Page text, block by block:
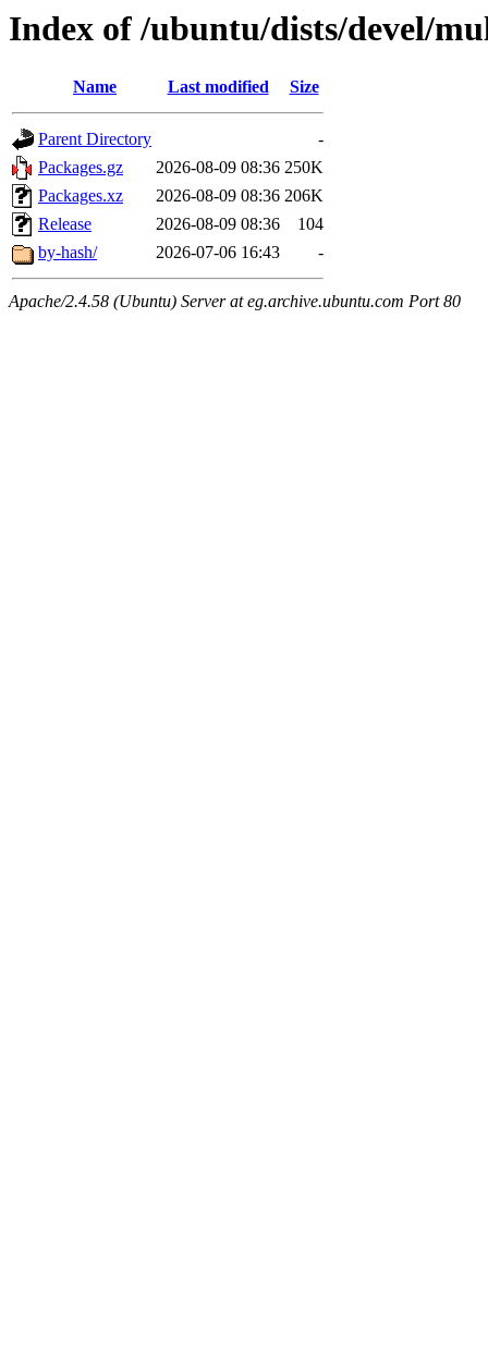
Index of /ubuntu/dists/devel/
Name Last modified Size
Parent Directory
-
Packages.gz
2026-08-09 08:36 250K
Packages.xz
2026-08-09 08:36 206K
Release
2026-08-09 08:36
104
by-hash/
2026-07-06 16:43 -
Apache/2.4.58 (Ubuntu) Server at eg.archive.ubuntu.com Port 80